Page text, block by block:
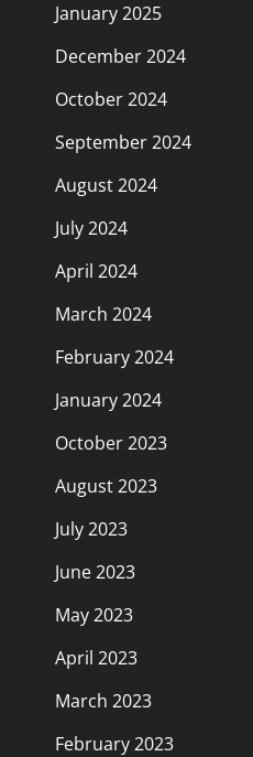
January 2025
December 2024
October 2024
September 2024
August 2024
July 2024
April 2024
March 2024
February 2024
January 2024
October 2023
August 2023
July 2023
June 2023
May 2023
April 2023
March 2023
February 2023